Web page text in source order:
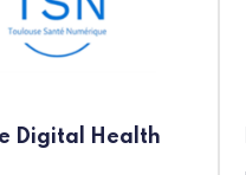
Digital Health